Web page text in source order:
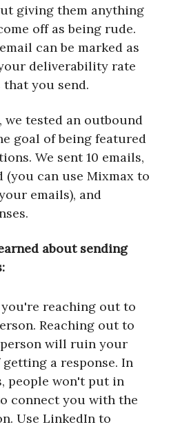
giving them anything
off as being rude.
can be marked as
deliverability rate
you send.
tested an outbound
goal of being featured
We sent 10 emails,
(you can use Mixmax to
emails), and
about sending
reaching out to
Reaching out to
will ruin your
getting a response. In
people won't put in
connect you with the
Use LinkedIn to